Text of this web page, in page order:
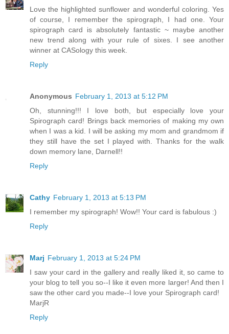
Love the highlighted sunflower and wonderful coloring. Yes
of course, I remember the spirograph, I had one. Your
spirograph card is absolutely fantastic ~ maybe another
new trend along with your rule of sixes. I see another
winner at CASology this week.
Reply
Anonymous February 1, 2013 at 5:12 PM
Oh, stunning!!! I love both, but especially love your
Spirograph card! Brings back memories of making my own
when I was a kid. I will be asking my mom and grandmom if
they still have the set I played with. Thanks for the walk
down memory lane, Darnell!!
Reply
Cathy February 1, 2013 at 5:13 PM
I remember my spirograph! Wow!! Your card is fabulous :)
Reply
Marj February 1, 2013 at 5:24 PM
I saw your card in the gallery and really liked it, so came to
your blog to tell you so--I like it even more larger! And then I
saw the other card you made--I love your Spirograph card!
MarjR
Reply